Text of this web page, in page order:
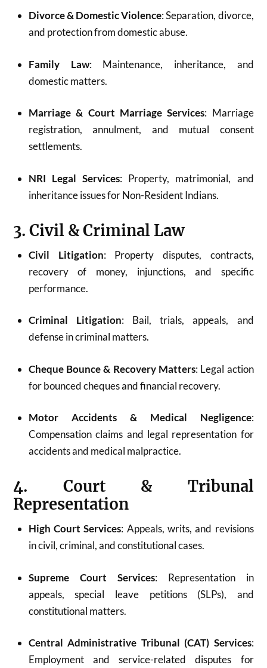
Divorce & Domestic Violence: Separation, divorce,
and protection from domestic abuse.
Family Law: Maintenance, inheritance, and
domestic matters.
Marriage & Court Marriage Services: Marriage
registration, annulment, and mutual consent
settlements.
NRI Legal Services: Property, matrimonial, and
inheritance issues for Non-Resident Indians.
3. Civil & Criminal Law
Civil Litigation: Property disputes, contracts,
recovery of money, injunctions, and specific
performance.
Criminal Litigation: Bail, trials, appeals, and
defense in criminal matters.
Cheque Bounce & Recovery Matters: Legal action
for bounced cheques and financial recovery.
Motor Accidents & Medical Negligence:
Compensation claims and legal representation for
accidents and medical malpractice.
4. Court & Tribunal
Representation
High Court Services: Appeals, writs, and revisions
in civil, criminal, and constitutional cases.
Supreme Court Services: Representation in
appeals, special leave petitions (SLPs), and
constitutional matters.
Central Administrative Tribunal (CAT) Services:
Employment and service-related disputes for